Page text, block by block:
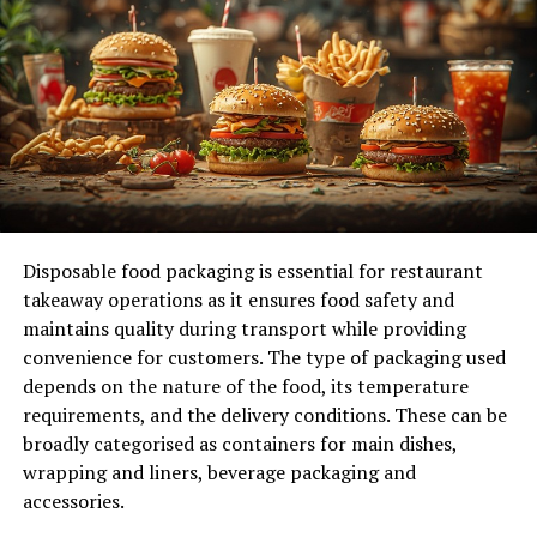
space needed, ensuring you choose a unit that
accommodates your items without unnecessary extra
space, which can lead to higher rental costs.
Additionally, think about the duration of storage needed
and whether you might require access to your items
frequently, as these factors will influence the right
storage solution for you.
Understanding the Different
Types of Storage Units
Available
When exploring your options, it’s essential to
understand the different types of units available. These
units can range from standard outdoor facilities to
more secure indoor spaces, including climate-
Disposable food packaging is essential for restaurant
takeaway operations as it ensures food safety and
maintains quality during transport while providing
convenience for customers. The type of packaging used
depends on the nature of the food, its temperature
requirements, and the delivery conditions. These can be
broadly categorised as containers for main dishes,
wrapping and liners, beverage packaging and
accessories.